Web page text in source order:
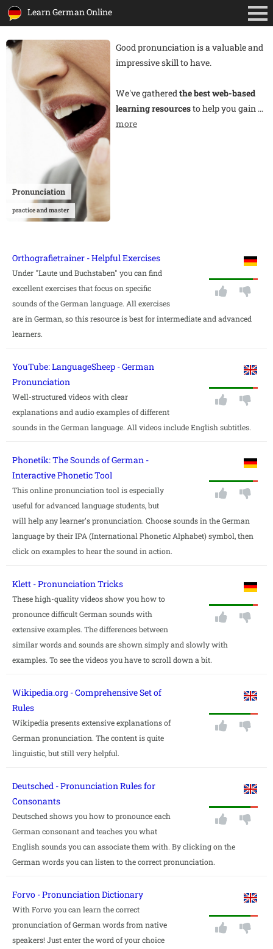
Learn German Online
Pronunciation
practice and master
Good pronunciation is a valuable and
impressive skill to have.
We've gatheredthe best web-based
learning resourcesto help you gain…
more
Orthografietrainer - Helpful Exercises
Under "Laute und Buchstaben" you can find
excellent exercises that focus on specific
sounds of the German language. All exercises
are in German, so this resource is best for intermediate and advanced
learners.
YouTube: LanguageSheep - German
Pronunciation
Well-structured videos with clear
explanations and audio examples of different
sounds in the German language. All videos include English subtitles.
Phonetik: The Sounds of German -
Interactive Phonetic Tool
This online pronunciation tool is especially
useful for advanced language students, but
will help any learner's pronunciation. Choose sounds in the German
language by their IPA (International Phonetic Alphabet) symbol, then
click on examples to hear the sound in action.
Klett - Pronunciation Tricks
These high-quality videos show you how to
pronounce difficult German sounds with
extensive examples. The differences between
similar words and sounds are shown simply and slowly with
examples. To see the videos you have to scroll down a bit.
Wikipedia.org - Comprehensive Set of
Rules
Wikipedia presents extensive explanations of
German pronunciation. The content is quite
linguistic, but still very helpful.
Deutsched - Pronunciation Rules for
Consonants
Deutsched shows you how to pronounce each
German consonant and teaches you what
English sounds you can associate them with. By clicking on the
German words you can listen to the correct pronunciation.
Forvo - Pronunciation Dictionary
With Forvo you can learn the correct
pronunciation of German words from native
speakers! Just enter the word of your choice